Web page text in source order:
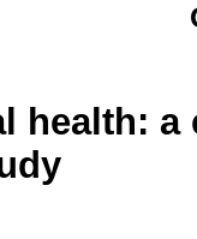
health: a